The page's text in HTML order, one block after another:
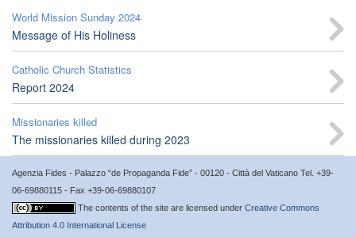
World Mission Sunday 2024
Message of His Holiness
Catholic Church Statistics
Report 2024
Missionaries killed
The missionaries killed during 2023
Agenzia Fides - Palazzo “de Propaganda Fide” - 00120 - Città del Vaticano Tel. +39-
06-69880115 - Fax +39-06-69880107
The contents of the site are licensed under Creative Commons
Attribution 4.0 International License